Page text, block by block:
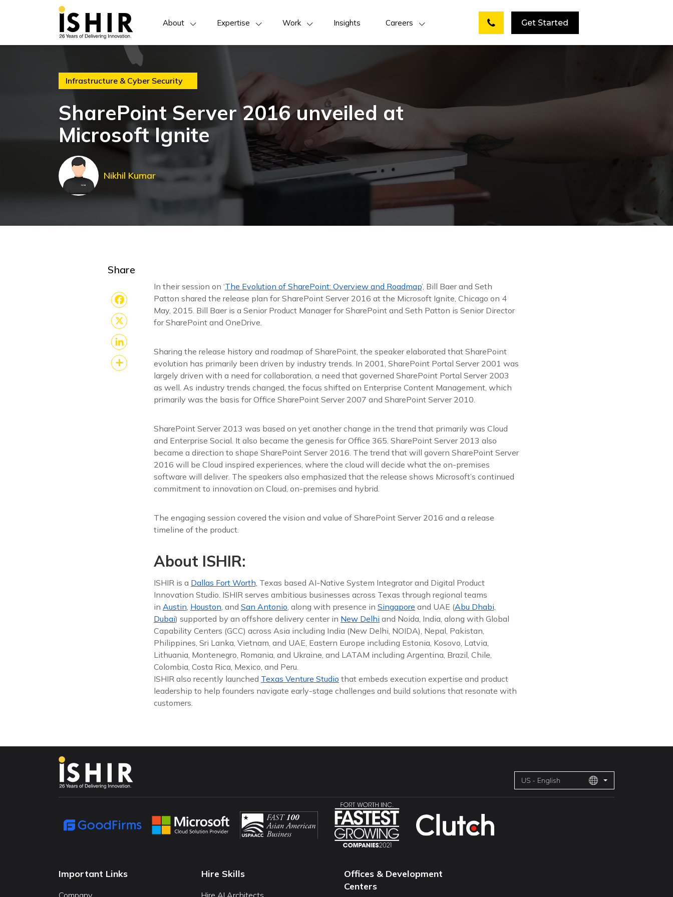
About Expertise Work Insights Careers Get Started
Infrastructure & Cyber Security
SharePoint Server 2016 unveiled at
Microsoft Ignite
Nikhil Kumar
Share
Facebook
X
LinkedIn
In their session on ‘The Evolution of SharePoint: Overview and Roadmap’, Bill Baer and Seth
Patton shared the release plan for SharePoint Server 2016 at the Microsoft Ignite, Chicago on 4
May, 2015. Bill Baer is a Senior Product Manager for SharePoint and Seth Patton is Senior Director
for SharePoint and OneDrive.
Sharing the release history and roadmap of SharePoint, the speaker elaborated that SharePoint
evolution has primarily been driven by industry trends. In 2001, SharePoint Portal Server 2001 was
largely driven with a need for collaboration, a need that governed SharePoint Portal Server 2003
as well. As industry trends changed, the focus shifted on Enterprise Content Management, which
primarily was the basis for Office SharePoint Server 2007 and SharePoint Server 2010.
SharePoint Server 2013 was based on yet another change in the trend that primarily was Cloud
and Enterprise Social. It also became the genesis for Office 365. SharePoint Server 2013 also
became a direction to shape SharePoint Server 2016. The trend that will govern SharePoint Server
2016 will be Cloud inspired experiences, where the cloud will decide what the on-premises
software will deliver. The speakers also emphasized that the release shows Microsoft’s continued
commitment to innovation on Cloud, on-premises and hybrid.
The engaging session covered the vision and value of SharePoint Server 2016 and a release
timeline of the product.
About ISHIR:
ISHIR is a Dallas Fort Worth, Texas based AI-Native System Integrator and Digital Product
Innovation Studio. ISHIR serves ambitious businesses across Texas through regional teams
in Austin Houston , and San Antonio , along with presence in Singapore and UAE (Abu Dhabi,
Dubai) supported by an offshore delivery center in New Delhi and Noida, India, along with Global
Capability Centers (GCC) across Asia including India (New Delhi, NOIDA), Nepal, Pakistan,
Philippines, Sri Lanka, Vietnam, and UAE, Eastern Europe including Estonia, Kosovo, Latvia,
Lithuania, Montenegro, Romania, and Ukraine, and LATAM including Argentina, Brazil, Chile,
Colombia, Costa Rica, Mexico, and Peru.
ISHIR also recently launched Texas Venture Studio that embeds execution expertise and product
leadership to help founders navigate early-stage challenges and build solutions that resonate with
customers.
US - English
Important Links Hire Skills
Offices & Development
Centers